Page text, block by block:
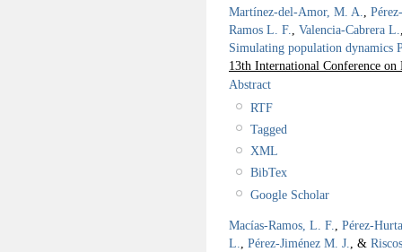
Martínez-del-Amor, M. A.
Ramos L. F.
Valencia-Cabrera L.
Simulating population dynamics
13th International Conference
Abstract
RTF
Tagged
XML
BibTex
Google Scholar
Macías-Ramos, L. F.
Pérez-
L.
Pérez-Jiménez M. J. , &